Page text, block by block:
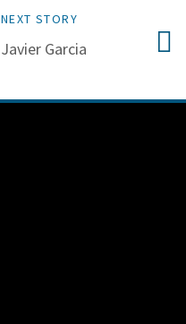
NEXT STORY
Javier Garcia